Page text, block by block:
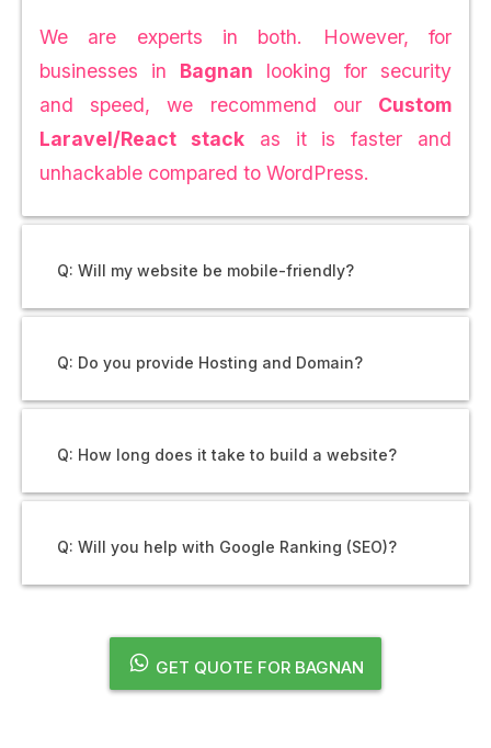
We are experts in both. However, for
businesses in Bagnan looking for security
and speed, we recommend our Custom
Laravel/React stackas it is faster and
unhackable compared to WordPress.
Q: Will my website be mobile-friendly?
Q: Do you provide Hosting and Domain?
Q: How long does it take to build a website?
Q: Will you help with Google Ranking (SEO)?
GET QUOTE FOR BAGNAN